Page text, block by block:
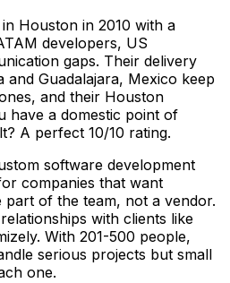
Houston in 2010 with a
developers, US
gaps. Their delivery
and Guadalajara, Mexico keep
and their Houston
have a domestic point of
A perfect 10/10 rating.
software development
companies that want
of the team, not a vendor.
with clients like
With 201-500 people,
serious projects but small
one.